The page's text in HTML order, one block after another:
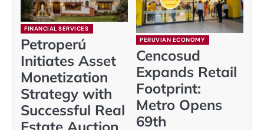
FINANCIAL SERVICES
Petroperú
Initiates Asset
Monetization
Strategy with
Successful Real
PERUVIAN ECONOMY
Cencosud
Expands Retail
Footprint:
Metro Opens
69th